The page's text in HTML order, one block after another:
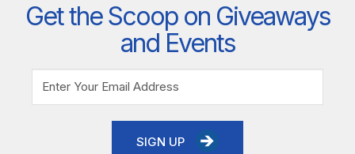
Get the Scoop on Giveaways
and Events
SIGN UP